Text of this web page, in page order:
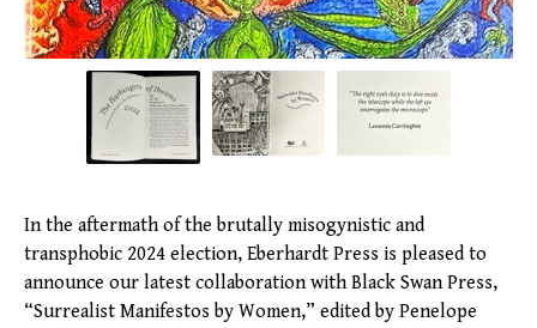
In the aftermath of the brutally misogynistic and
transphobic 2024 election, Eberhardt Press is pleased to
announce our latest collaboration with Black Swan Press,
“Surrealist Manifestos by Women,” edited by Penelope